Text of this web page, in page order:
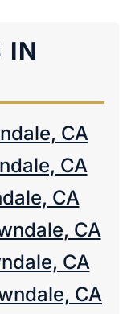
IN
CA
CA
CA
CA
CA
CA